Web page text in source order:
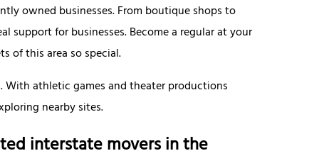
owned businesses. From boutique shops to
support for businesses. Become a regular at your
of this area so special.
With athletic games and theater productions
nearby sites.
interstate movers in the